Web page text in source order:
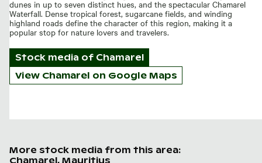
dunes in up to seven distinct hues, and the spectacular Chamarel
Waterfall. Dense tropical forest, sugarcane fields, and winding
highland roads define the character of this region, making it a
popular stop for nature lovers and travelers.
Stock media of Chamarel
View Chamarel on Google Maps
More stock media from this area:
Chamarel, Mauritius